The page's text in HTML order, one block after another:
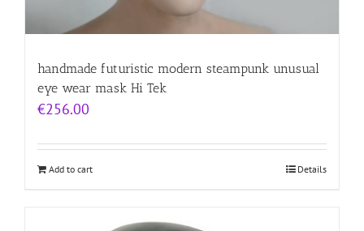
handmade futuristic modern steampunk unusual
eye wear mask Hi Tek
€256.00
Add to cart Details